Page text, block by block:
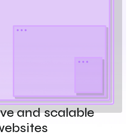
and scalable